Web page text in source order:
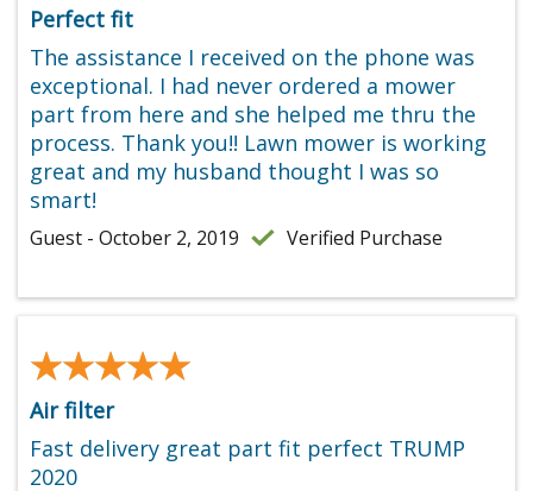
Perfect fit
The assistance I received on the phone was
exceptional. I had never ordered a mower
part from here and she helped me thru the
process. Thank you!! Lawn mower is working
great and my husband thought I was so
smart!
Guest - October 2, 2019 Verified Purchase
★★★★★
★★★★★
Air filter
Fast delivery great part fit perfect TRUMP
2020